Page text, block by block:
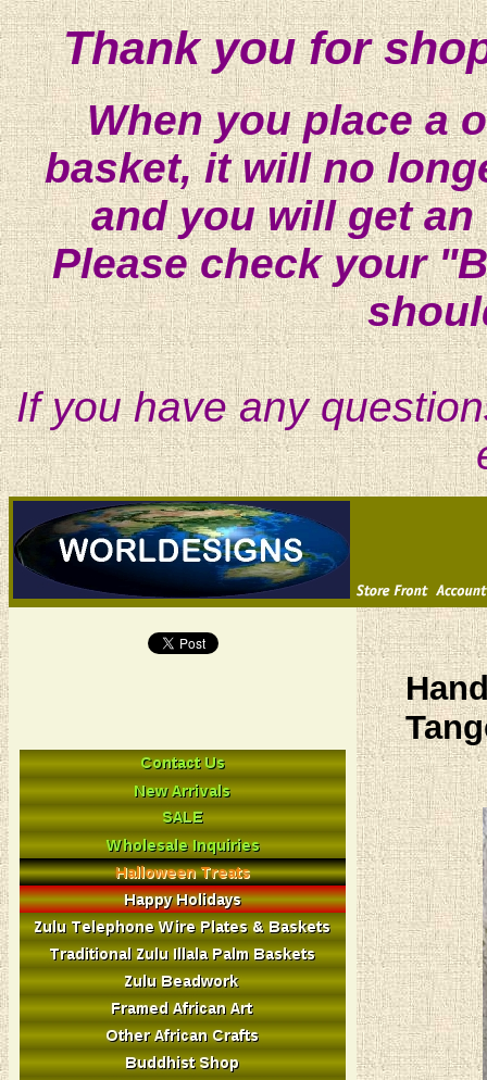
Thank you for
When you place a
basket, it will no
and you will get
Please check your
If you have any